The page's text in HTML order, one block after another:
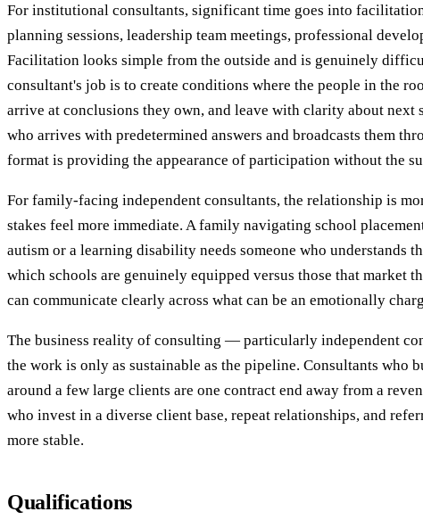
For institutional consultants, significant time goes into
planning sessions, leadership team meetings, professional
Facilitation looks simple from the outside and is genuinely
consultant's job is to create conditions where the people in the
arrive at conclusions they own, and leave with clarity about next
who arrives with predetermined answers and broadcasts them
format is providing the appearance of participation without the
For family-facing independent consultants, the relationship is
stakes feel more immediate. A family navigating school
autism or a learning disability needs someone who understands
which schools are genuinely equipped versus those that market
can communicate clearly across what can be an emotionally
The business reality of consulting — particularly independent
the work is only as sustainable as the pipeline. Consultants who
around a few large clients are one contract end away from a
who invest in a diverse client base, repeat relationships, and
more stable.
Qualifications